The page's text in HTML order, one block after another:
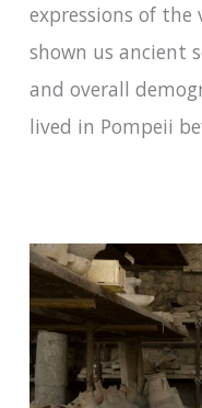
expressions of the
shown us ancient
and overall
lived in Pompeii